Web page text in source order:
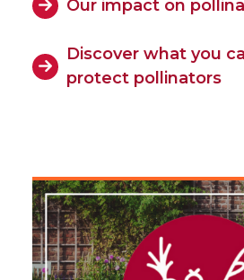
Our impact on
Discover what you
protect pollinators